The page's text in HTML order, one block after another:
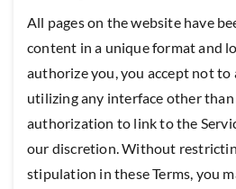
All pages on the website have
content in a unique format and
authorize you, you accept not to
utilizing any interface other than
authorization to link to the
our discretion. Without
stipulation in these Terms, you